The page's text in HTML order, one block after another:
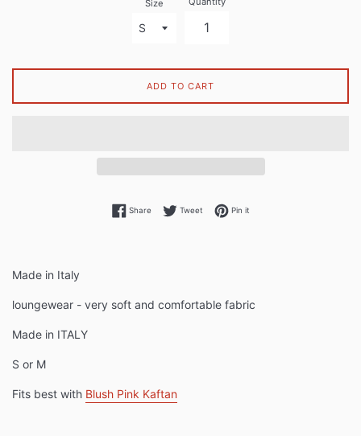
Size
ADD TO CART
ShareShare on Facebook
TweetTweet on Twitter
Pin itPin on Pinterest
Made in Italy
loungewear - very soft and comfortable fabric
Made in ITALY
S or M
Fits best with Blush Pink Kaftan